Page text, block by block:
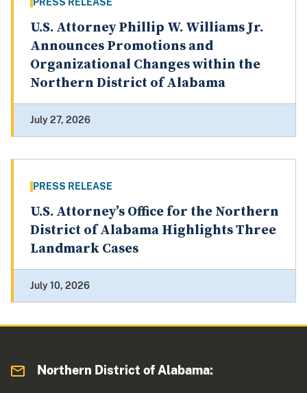
U.S. Attorney Phillip W. Williams Jr.
Announces Promotions and
Organizational Changes within the
Northern District of Alabama
July 27, 2026
PRESS RELEASE
U.S. Attorney’s Office for the Northern
District of Alabama Highlights Three
Landmark Cases
July 10, 2026
Northern District of Alabama: